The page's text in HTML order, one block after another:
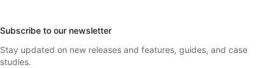
Subscribe to our newsletter
Stay updated on new releases and features, guides, and case
studies.